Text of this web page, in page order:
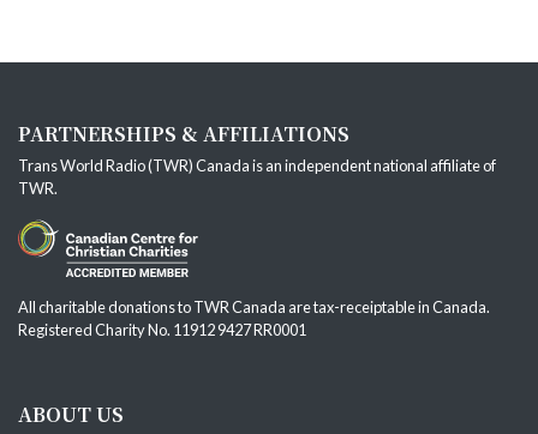
PARTNERSHIPS & AFFILIATIONS
Trans World Radio (TWR) Canada is an independent national affiliate of
TWR.
All charitable donations to TWR Canada are tax-receiptable in Canada.
Registered Charity No. 11912 9427 RR0001
ABOUT US